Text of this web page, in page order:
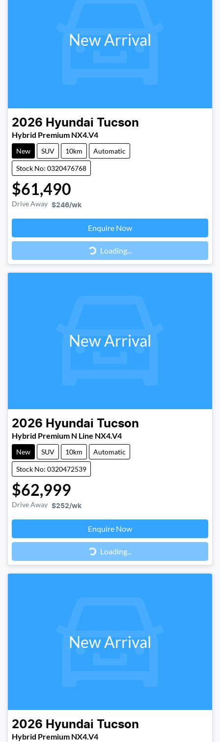
New Arrival
2026 Hyundai Tucson
Hybrid Premium NX4.V4
New SUV 10km Automatic
Stock No: 0320476768
$61,490
Drive Away $246/wk
Enquire Now
Loading...Loading...
New Arrival
2026 Hyundai Tucson
Hybrid Premium N Line NX4.V4
New SUV 10km Automatic
Stock No: 0320472539
$62,999
Drive Away $252/wk
Enquire Now
Loading...Loading...
New Arrival
2026 Hyundai Tucson
Hybrid Premium NX4.V4